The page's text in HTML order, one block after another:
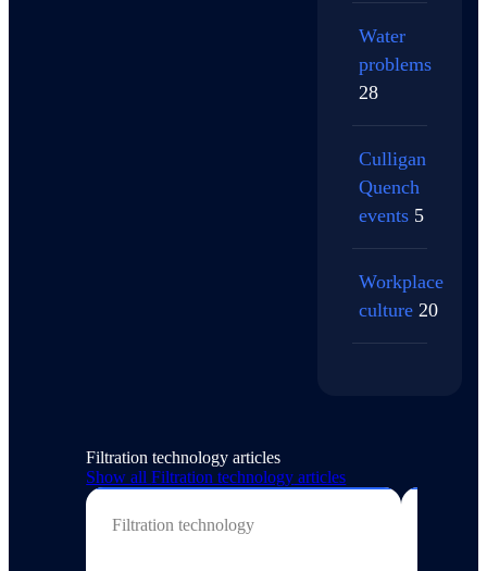
Water
problems
28
Culligan
Quench
events 5
Workplace
culture 20
Filtration technology articles
Show allFiltration technology articles
Filtration technology